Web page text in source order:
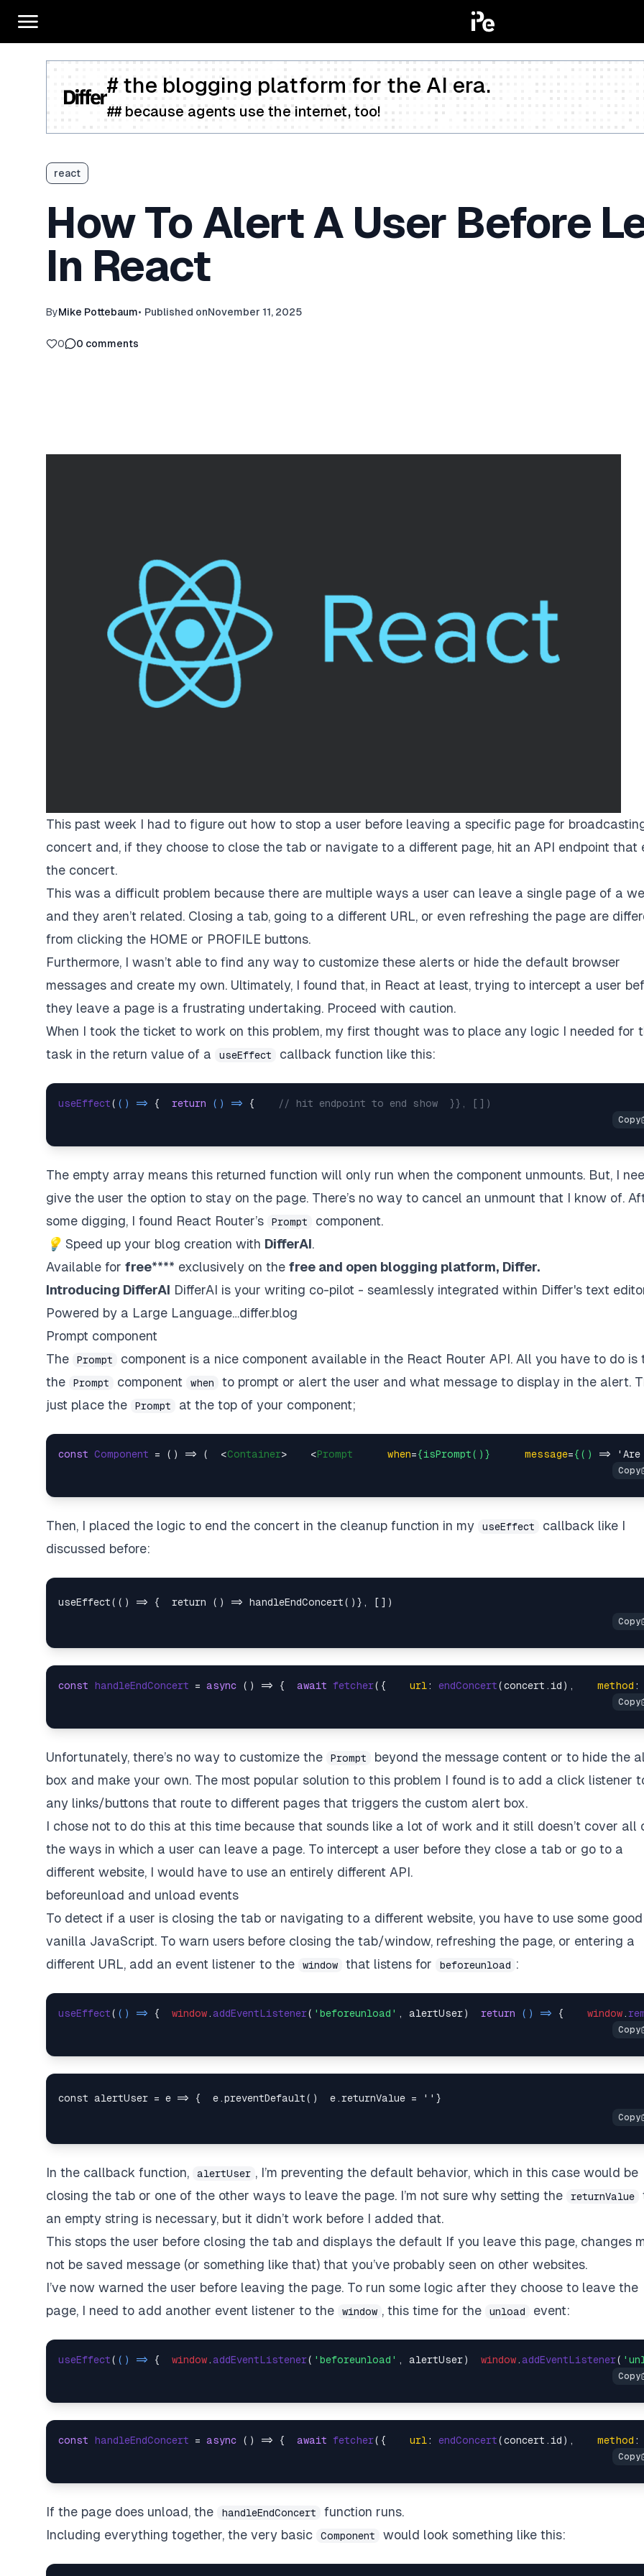
# the blogging platform for the AI era.
## because agents use the internet, too!
react
How To Alert A User Before
In React
ByMike Pottebaum• Published onNovember 11, 2025
0 0 comments
This past week I had to figure out how to stop a user before leaving a specific page for
concert and, if they choose to close the tab or navigate to a different page, hit an API endpoint that
the concert.
This was a difficult problem because there are multiple ways a user can leave a single page of a
and they aren’t related. Closing a tab, going to a different URL, or even refreshing the page are
from clicking the HOME or PROFILE buttons.
Furthermore, I wasn’t able to find any way to customize these alerts or hide the default browser
messages and create my own. Ultimately, I found that, in React at least, trying to intercept a user
they leave a page is a frustrating undertaking. Proceed with caution.
When I took the ticket to work on this problem, my first thought was to place any logic I needed for
task in the return value of a
useEffect callback function like this:
useEffect( () => { return () => { // hit endpoint to end show  }}, [])
The empty array means this returned function will only run when the component unmounts. But, I
give the user the option to stay on the page. There’s no way to cancel an unmount that I know of.
some digging, I found React Router’s
Prompt
component.
💡 Speed up your blog creation with DifferAI.
Available for free**** exclusively on the free and open blogging platform, Differ.
Introducing DifferAI DifferAI is your writing co-pilot - seamlessly integrated within Differ's text
Powered by a Large Language…differ.blog
Prompt component
The
Prompt
component is a nice component available in the React Router API. All you have to do is
the
Prompt component when to prompt or alert the user and what message to display in the alert.
just place the
Prompt at the top of your component;
const Component = ( ) => ( <Container> <Prompt when={isPrompt()} message={() =>
Then, I placed the logic to end the concert in the cleanup function in my useEffect
callback like I
discussed before:
const handleEndConcert = async ( ) => { await fetcher({ url: endConcert(concert. id ), method :
Unfortunately, there’s no way to customize the Prompt
beyond the message content or to hide the
box and make your own. The most popular solution to this problem I found is to add a click listener
any links/buttons that route to different pages that triggers the custom alert box.
I chose not to do this at this time because that sounds like a lot of work and it still doesn’t cover all
the ways in which a user can leave a page. To intercept a user before they close a tab or go to a
different website, I would have to use an entirely different API.
beforeunload and unload events
To detect if a user is closing the tab or navigating to a different website, you have to use some good
vanilla JavaScript. To warn users before closing the tab/window, refreshing the page, or entering a
different URL, add an event listener to the
window that listens for beforeunload :
useEffect( () => { window . addEventListener( 'beforeunload' , alertUser) return () => { window .
In the callback function, alertUser , I’m preventing the default behavior, which in this case would be
closing the tab or one of the other ways to leave the page. I’m not sure why setting the
returnValue
an empty string is necessary, but it didn’t work before I added that.
This stops the user before closing the tab and displays the default If you leave this page, changes
not be saved message (or something like that) that you’ve probably seen on other websites.
I’ve now warned the user before leaving the page. To run some logic after they choose to leave the
page, I need to add another event listener to the
window , this time for the unload event:
useEffect( () => { window . addEventListener( 'beforeunload' , alertUser) window . addEventListener(
const handleEndConcert = async ( ) => { await fetcher({ url: endConcert(concert. id ), method :
If the page does unload, the handleEndConcert
function runs.
Including everything together, the very basic
Component would look something like this: